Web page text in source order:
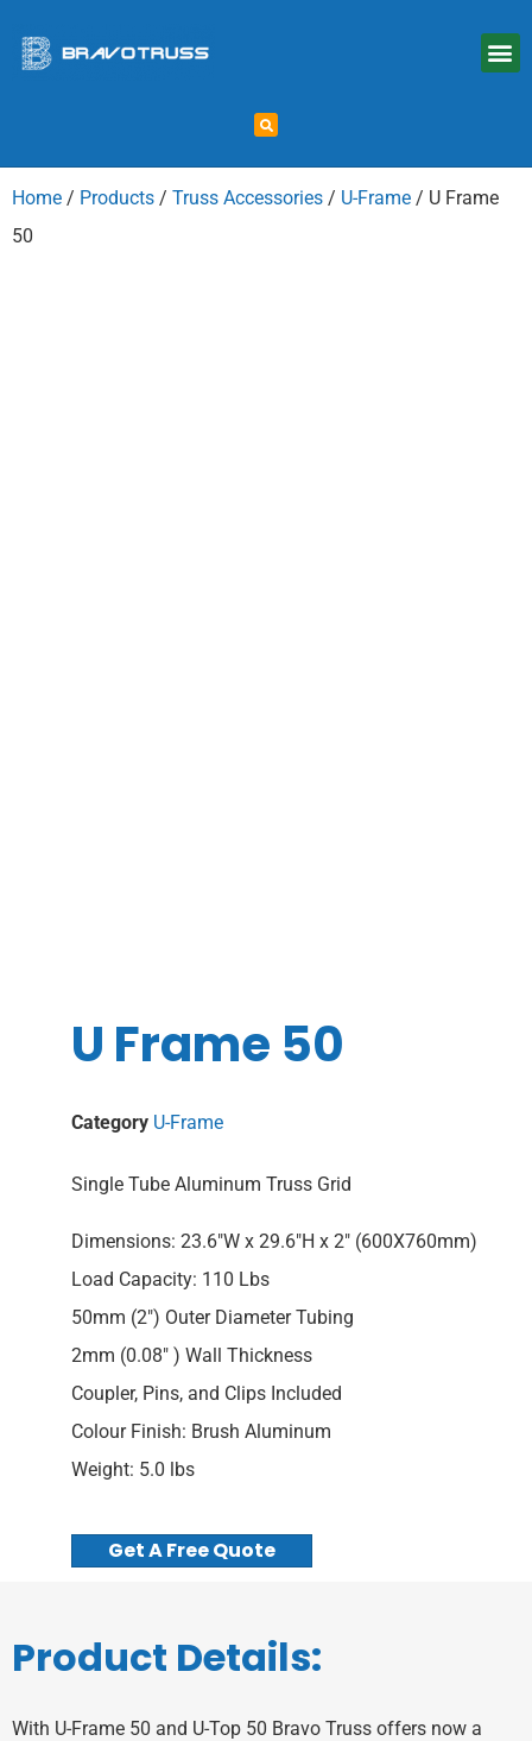
Home / Products / Truss Accessories / U-Frame / U Frame
50
U Frame 50
Category U-Frame
Single Tube Aluminum Truss Grid
Dimensions: 23.6″W x 29.6″H x 2″ (600X760mm)
Load Capacity: 110 Lbs
50mm (2″) Outer Diameter Tubing
2mm (0.08″ ) Wall Thickness
Coupler, Pins, and Clips Included
Colour Finish: Brush Aluminum
Weight: 5.0 lbs
Get A Free Quote
Product Details:
With U-Frame 50 and U-Top 50 Bravo Truss offers now a